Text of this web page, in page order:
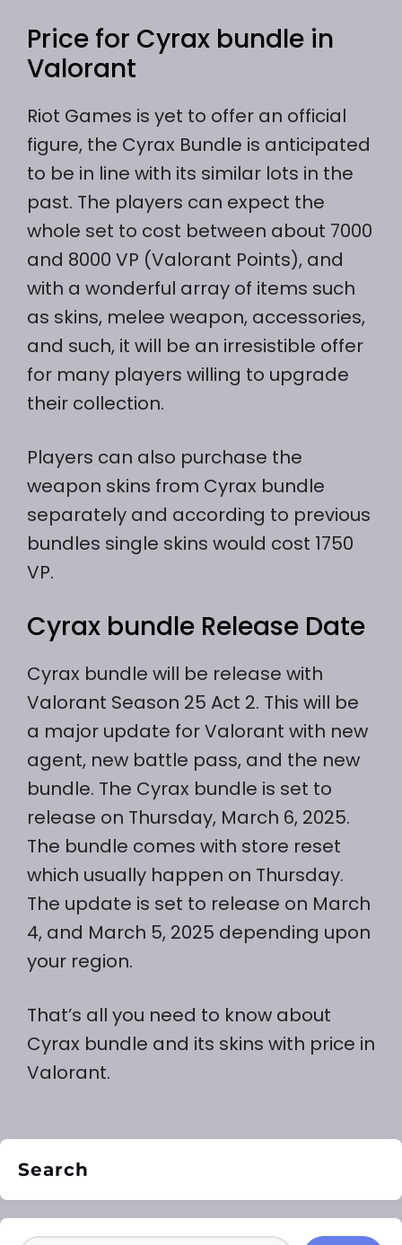
Price for Cyrax bundle in
Valorant
Riot Games is yet to offer an official
figure, the Cyrax Bundle is anticipated
to be in line with its similar lots in the
past. The players can expect the
whole set to cost between about 7000
and 8000 VP (Valorant Points), and
with a wonderful array of items such
as skins, melee weapon, accessories,
and such, it will be an irresistible offer
for many players willing to upgrade
their collection.
Players can also purchase the
weapon skins from Cyrax bundle
separately and according to previous
bundles single skins would cost 1750
VP.
Cyrax bundle Release Date
Cyrax bundle will be release with
Valorant Season 25 Act 2. This will be
a major update for Valorant with new
agent, new battle pass, and the new
bundle. The Cyrax bundle is set to
release on Thursday, March 6, 2025.
The bundle comes with store reset
which usually happen on Thursday.
The update is set to release on March
4, and March 5, 2025 depending upon
your region.
That’s all you need to know about
Cyrax bundle and its skins with price in
Valorant.
Search